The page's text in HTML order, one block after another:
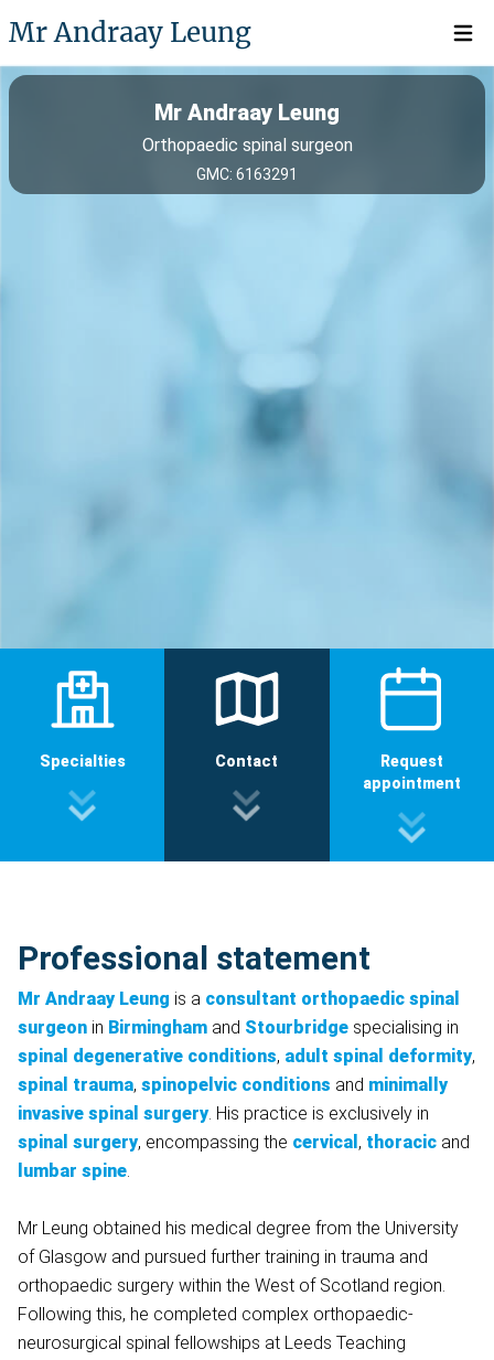
Mr Andraay Leung Open
Mr Andraay Leung
Orthopaedic spinal surgeon
GMC: 6163291
Specialties Contact
Request
appointment
Professional statement
Mr Andraay Leung is a consultant orthopaedic spinal
surgeon in Birmingham and Stourbridge specialising in
spinal degenerative conditions, adult spinal deformity,
spinal trauma, spinopelvic conditions and minimally
invasive spinal surgery. His practice is exclusively in
spinal surgery, encompassing the cervical , thoracic and
lumbar spine.
Mr Leung obtained his medical degree from the University
of Glasgow and pursued further training in trauma and
orthopaedic surgery within the West of Scotland region.
Following this, he completed complex orthopaedic-
neurosurgical spinal fellowships at Leeds Teaching